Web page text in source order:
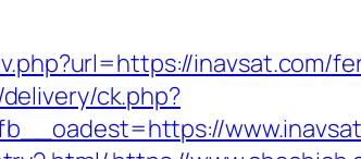
inavsat.com/
ck.php?